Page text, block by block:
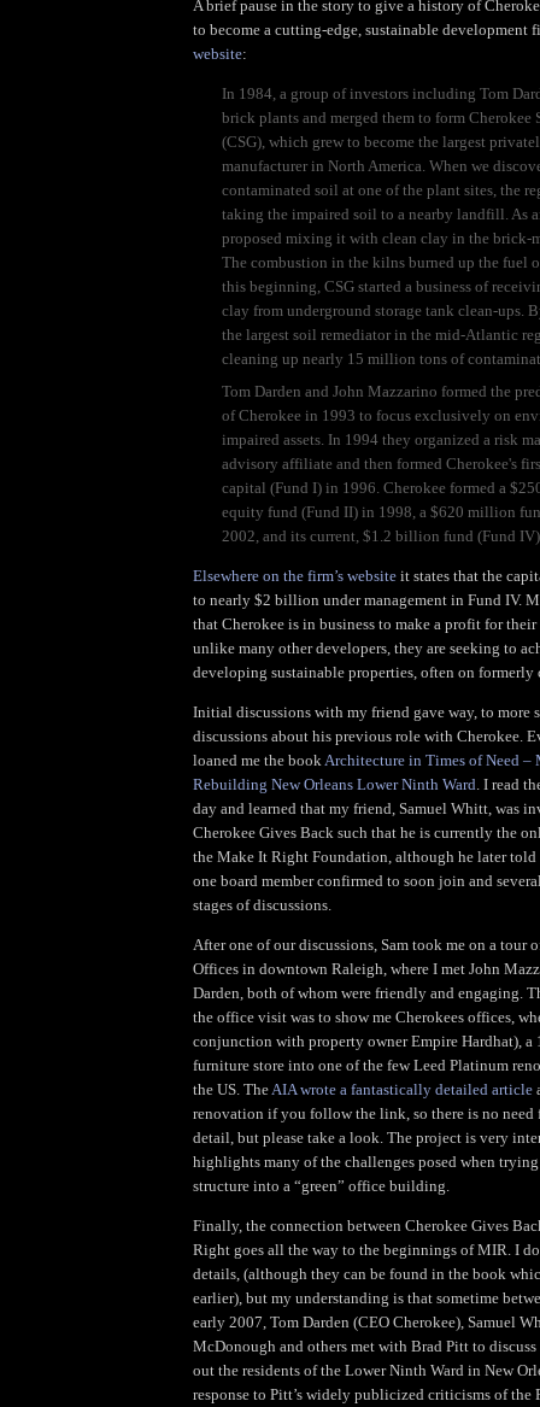
A brief pause in the story to give a history of
to become a cutting-edge, sustainable development
website:
In 1984, a group of investors including Tom
brick plants and merged them to form Cherokee
(CSG), which grew to become the largest
manufacturer in North America. When we
contaminated soil at one of the plant sites, the
taking the impaired soil to a nearby landfill. As
proposed mixing it with clean clay in the brick-
The combustion in the kilns burned up the fuel
this beginning, CSG started a business of
clay from underground storage tank clean-ups.
the largest soil remediator in the mid-Atlantic
cleaning up nearly 15 million tons of
Tom Darden and John Mazzarino formed the
of Cherokee in 1993 to focus exclusively on
impaired assets. In 1994 they organized a risk
advisory affiliate and then formed Cherokee's
capital (Fund I) in 1996. Cherokee formed a
equity fund (Fund II) in 1998, a $620 million
2002, and its current, $1.2 billion fund (Fund
Elsewhere on the firm’s website it states that the
to nearly $2 billion under management in Fund IV.
that Cherokee is in business to make a profit for
unlike many other developers, they are seeking to
developing sustainable properties, often on formerly
Initial discussions with my friend gave way, to more
discussions about his previous role with Cherokee.
loaned me the book Architecture in Times of Need –
Rebuilding New Orleans Lower Ninth Ward . I read
day and learned that my friend, Samuel Whitt, was
Cherokee Gives Back such that he is currently the
the Make It Right Foundation, although he later told
one board member confirmed to soon join and
stages of discussions.
After one of our discussions, Sam took me on a tour
Offices in downtown Raleigh, where I met John
Darden, both of whom were friendly and engaging.
the office visit was to show me Cherokees offices,
conjunction with property owner Empire Hardhat), a
furniture store into one of the few Leed Platinum
the US. The AIA wrote a fantastically detailed article
renovation if you follow the link, so there is no need
detail, but please take a look. The project is very
highlights many of the challenges posed when
structure into a “green” office building.
Finally, the connection between Cherokee Gives
Right goes all the way to the beginnings of MIR. I
details, (although they can be found in the book
earlier), but my understanding is that sometime
early 2007, Tom Darden (CEO Cherokee), Samuel
McDonough and others met with Brad Pitt to
out the residents of the Lower Ninth Ward in New
response to Pitt’s widely publicized criticisms of the